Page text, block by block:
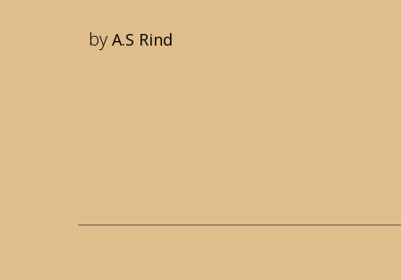
by A.S Rind